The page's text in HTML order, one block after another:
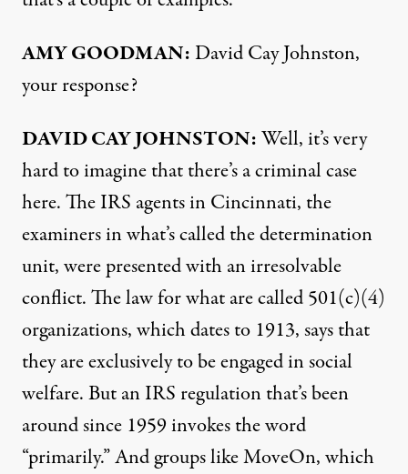
AMYGOODMAN:David Cay Johnston,
your response?
DAVIDCAYJOHNSTON:Well, it’s very
hard to imagine that there’s a criminal case
here. TheIRS agents in Cincinnati, the
examiners in what’s called the determination
unit, were presented with an irresolvable
conflict. The law for what are called 501(c)(4)
organizations, which dates to 1913, says that
they are exclusively to be engaged in social
welfare. But anIRS regulation that’s been
around since 1959 invokes the word
“primarily.” And groups like MoveOn, which